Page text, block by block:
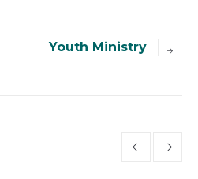
Youth Ministry